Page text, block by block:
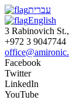
עברית
English
3 Rabinovich
+972 3 9047744
Facebook
Twitter
LinkedIn
YouTube